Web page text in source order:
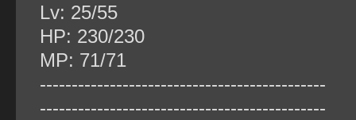
Lv: 25/55
HP: 230/230
MP: 71/71
‐‐‐‐‐‐‐‐‐‐‐‐‐‐‐‐‐‐‐‐‐‐‐‐‐‐‐‐‐‐‐‐‐‐‐‐‐‐‐‐‐‐‐‐‐
‐‐‐‐‐‐‐‐‐‐‐‐‐‐‐‐‐‐‐‐‐‐‐‐‐‐‐‐‐‐‐‐‐‐‐‐‐‐‐‐‐‐‐‐‐